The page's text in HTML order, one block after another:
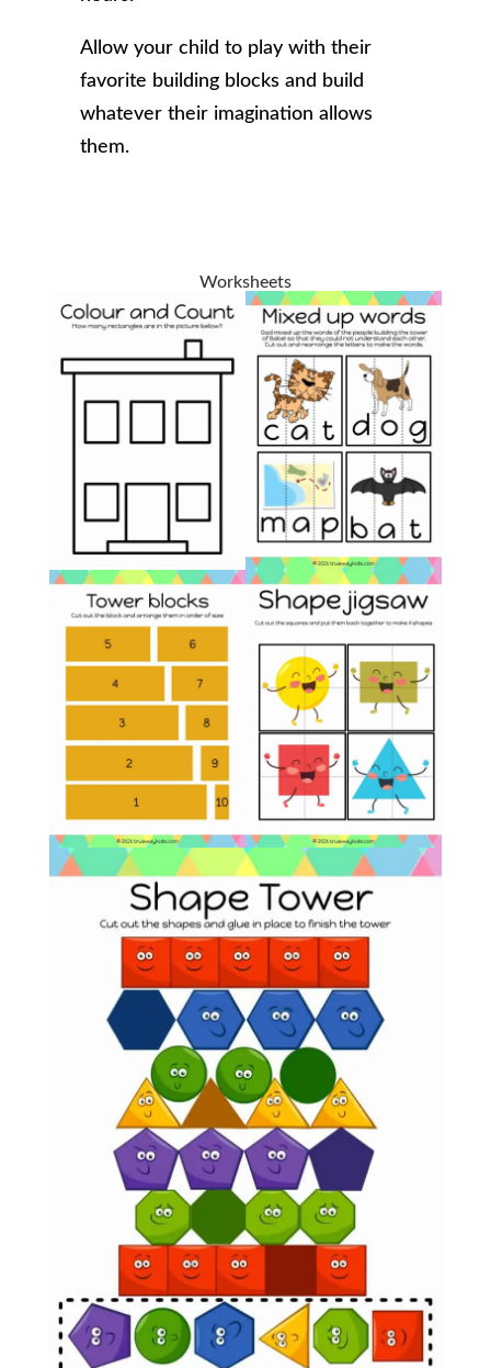
Allow your child to play with their
favorite building blocks and build
whatever their imagination allows
them.
Worksheets